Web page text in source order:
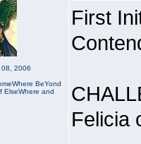
08, 2006
BeYond
ElseWhere and
First
Felicia